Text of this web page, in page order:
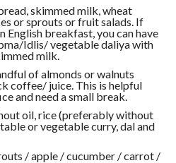
skimmed milk, wheat
or sprouts or fruit salads. If
English breakfast, you can have
Idlis/ vegetable daliya with
milk.
of almonds or walnuts
coffee/ juice. This is helpful
and need a small break.
oil, rice (preferably without
or vegetable curry, dal and
/ apple / cucumber / carrot /